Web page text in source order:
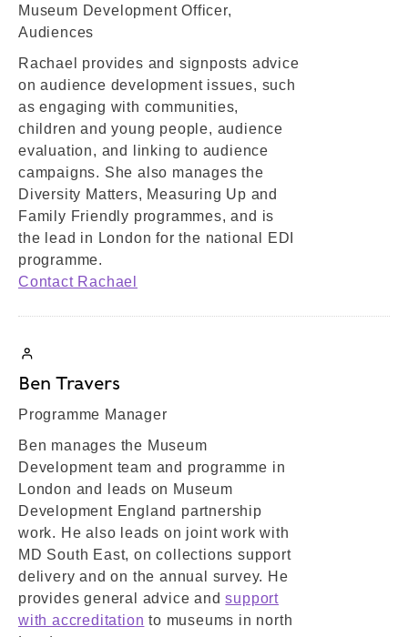
Museum Development Officer,
Audiences
Rachael provides and signposts advice
on audience development issues, such
as engaging with communities,
children and young people, audience
evaluation, and linking to audience
campaigns. She also manages the
Diversity Matters, Measuring Up and
Family Friendly programmes, and is
the lead in London for the national EDI
programme.
Contact Rachael
Ben Travers
Programme Manager
Ben manages the Museum
Development team and programme in
London and leads on Museum
Development England partnership
work. He also leads on joint work with
MD South East, on collections support
delivery and on the annual survey. He
provides general advice andsupport
with accreditation to museums in north